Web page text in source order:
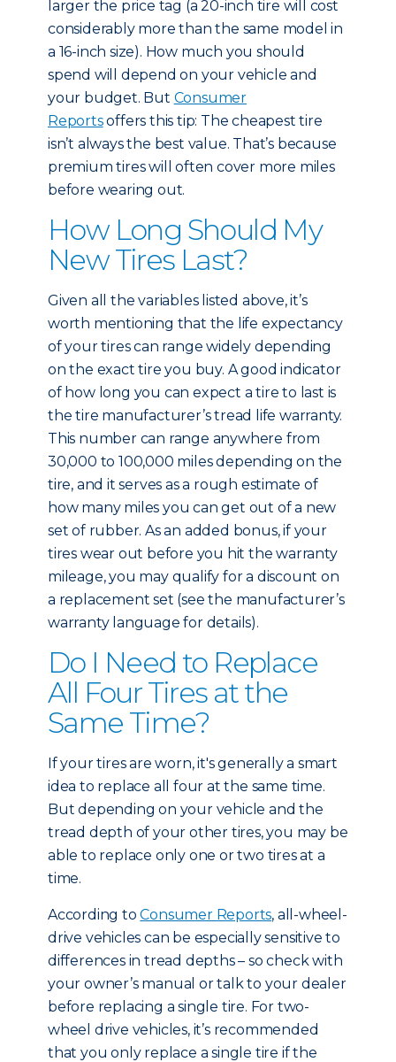
larger the price tag (a 20-inch tire will cost
considerably more than the same model in
a 16-inch size). How much you should
spend will depend on your vehicle and
your budget. But Consumer
Reportsoffers this tip: The cheapest tire
isn’t always the best value. That’s because
premium tires will often cover more miles
before wearing out.
How Long Should My
New Tires Last?
Given all the variables listed above, it’s
worth mentioning that the life expectancy
of your tires can range widely depending
on the exact tire you buy. A good indicator
of how long you can expect a tire to last is
the tire manufacturer’s tread life warranty.
This number can range anywhere from
30,000 to 100,000 miles depending on the
tire, and it serves as a rough estimate of
how many miles you can get out of a new
set of rubber. As an added bonus, if your
tires wear out before you hit the warranty
mileage, you may qualify for a discount on
a replacement set (see the manufacturer’s
warranty language for details).
Do I Need to Replace
All Four Tires at the
Same Time?
If your tires are worn, it's generally a smart
idea to replace all four at the same time.
But depending on your vehicle and the
tread depth of your other tires, you may be
able to replace only one or two tires at a
time.
According toConsumer Reports, all-wheel-
drive vehicles can be especially sensitive to
differences in tread depths – so check with
your owner’s manual or talk to your dealer
before replacing a single tire. For two-
wheel drive vehicles, it’s recommended
that you only replace a single tire if the